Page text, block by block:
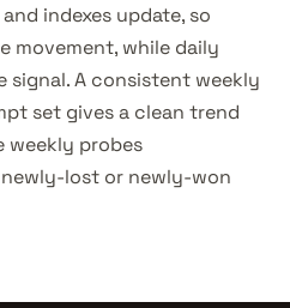
indexes update, so
movement, while daily
signal. A consistent weekly
set gives a clean trend
weekly probes
lost or newly-won